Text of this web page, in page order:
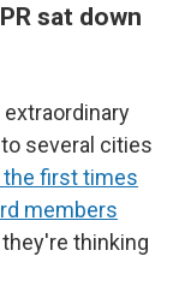
sat down
several cities
first times
members
thinking